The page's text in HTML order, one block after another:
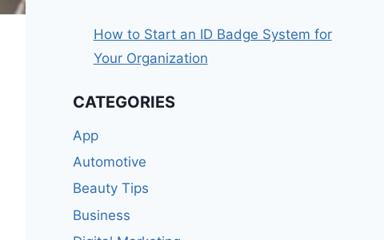
How to Start an ID Badge System for
Your Organization
CATEGORIES
App
Automotive
Beauty Tips
Business